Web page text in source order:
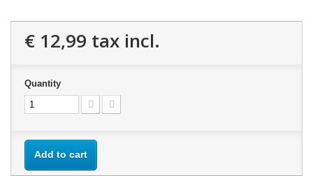
€ 12,99 tax incl.
Quantity
Add to cart